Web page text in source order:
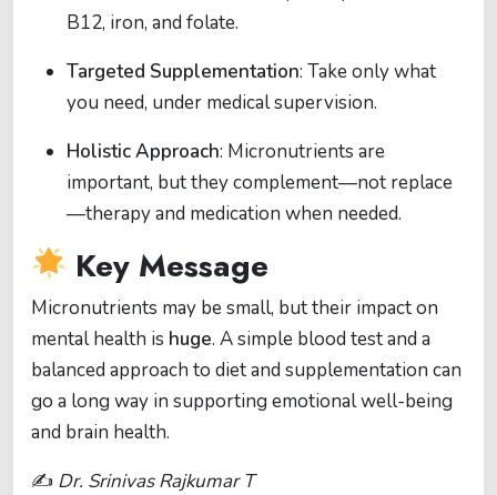
B12, iron, and folate.
Targeted Supplementation: Take only what
you need, under medical supervision.
Holistic Approach: Micronutrients are
important, but they complement—not replace
—therapy and medication when needed.
Key Message
Micronutrients may be small, but their impact on
mental health is huge. A simple blood test and a
balanced approach to diet and supplementation can
go a long way in supporting emotional well-being
and brain health.
✍️ Dr. Srinivas Rajkumar T